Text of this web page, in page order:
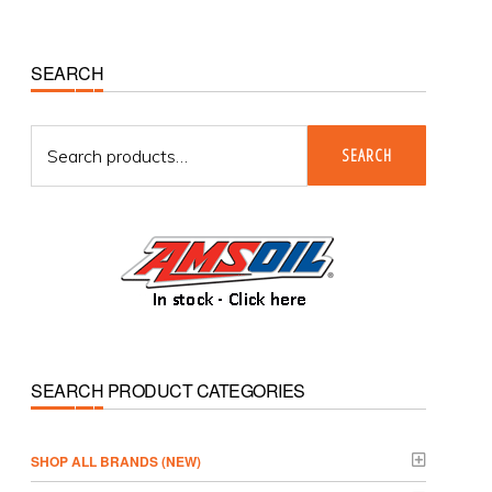
Primary
Sidebar
SEARCH
for:
SEARCH
SEARCH PRODUCT CATEGORIES
­SHOP ALL BRANDS (NEW)